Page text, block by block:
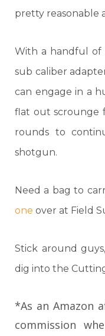
pretty reasonable
With a handful of
sub caliber
can engage in a
flat out scrounge
rounds to
shotgun.
Need a bag to
one over at Field
Stick around
dig into the
*As an Amazon
commission